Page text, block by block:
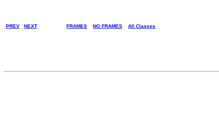
PREV NEXT FRAMES NO FRAMES All Classes